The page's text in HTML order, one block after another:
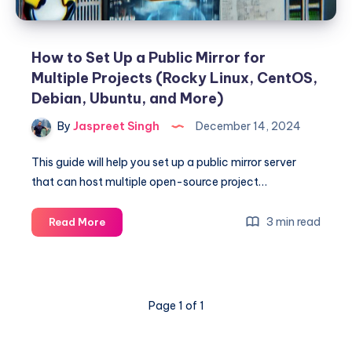
How to Set Up a Public Mirror for
Multiple Projects (Rocky Linux, CentOS,
Debian, Ubuntu, and More)
By Jaspreet Singh December 14, 2024
This guide will help you set up a public mirror server
that can host multiple open-source project…
Read MoreHow
to
3 min read
Page 1 of 1